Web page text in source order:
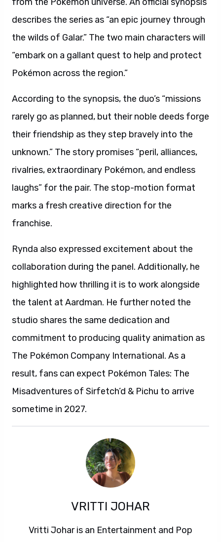
describes the series as “an epic journey through
the wilds of Galar.” The two main characters will
“embark on a gallant quest to help and protect
Pokémon across the region.”
According to the synopsis, the duo’s “missions
rarely go as planned, but their noble deeds forge
their friendship as they step bravely into the
unknown.” The story promises “peril, alliances,
rivalries, extraordinary Pokémon, and endless
laughs” for the pair. The stop-motion format
marks a fresh creative direction for the
franchise.
Rynda also expressed excitement about the
collaboration during the panel. Additionally, he
highlighted how thrilling it is to work alongside
the talent at Aardman. He further noted the
studio shares the same dedication and
commitment to producing quality animation as
The Pokémon Company International. As a
result, fans can expect Pokémon Tales: The
Misadventures of Sirfetch’d & Pichu to arrive
sometime in 2027.
VRITTI JOHAR
Vritti Johar is an Entertainment and Pop